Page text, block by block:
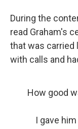
During the
read Graham's
that was carried
with calls and
How good
I gave